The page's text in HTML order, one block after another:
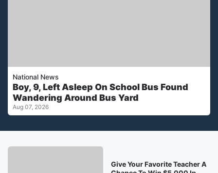
National News
Boy, 9, Left Asleep On School Bus Found
Wandering Around Bus Yard
Aug 07, 2026
Give Your Favorite Teacher A